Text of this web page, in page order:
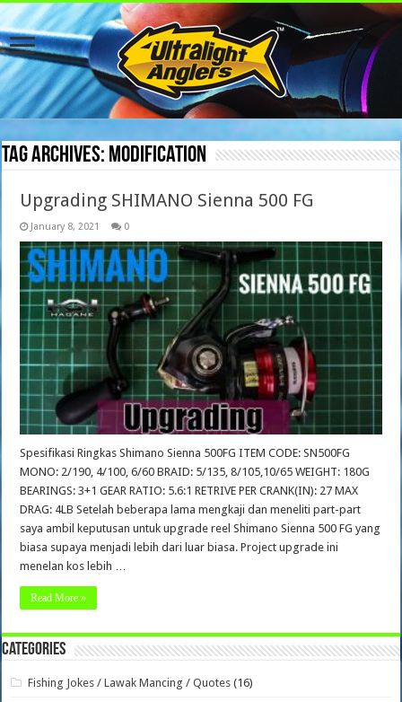
Tag Archives: modification
Upgrading SHIMANO Sienna 500 FG
January 8, 2021 0
Spesifikasi Ringkas Shimano Sienna 500FG ITEM CODE: SN500FG
MONO: 2/190, 4/100, 6/60 BRAID: 5/135, 8/105,10/65 WEIGHT: 180G
BEARINGS: 3+1 GEAR RATIO: 5.6:1 RETRIVE PER CRANK(IN): 27 MAX
DRAG: 4LB Setelah beberapa lama mengkaji dan meneliti part-part
saya ambil keputusan untuk upgrade reel Shimano Sienna 500 FG yang
biasa supaya menjadi lebih dari luar biasa. Project upgrade ini
menelan kos lebih …
Read More »
Categories
Fishing Jokes / Lawak Mancing / Quotes (16)